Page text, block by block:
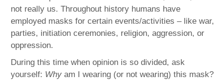
not really us. Throughout history humans have
employed masks for certain events/activities – like war,
parties, initiation ceremonies, religion, aggression, or
oppression.
During this time when opinion is so divided, ask
yourself: Why am I wearing (or not wearing) this mask?